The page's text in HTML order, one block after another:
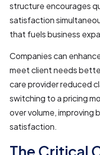
structure encourages
satisfaction
that fuels business
Companies can
meet client needs
care provider reduced
switching to a pricing
over volume, improving
satisfaction.
The Critical